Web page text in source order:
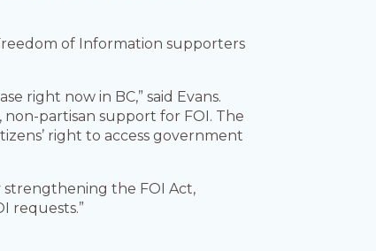
of Information supporters
right now in BC,” said Evans.
partisan support for FOI. The
right to access government
the FOI Act,
requests.”